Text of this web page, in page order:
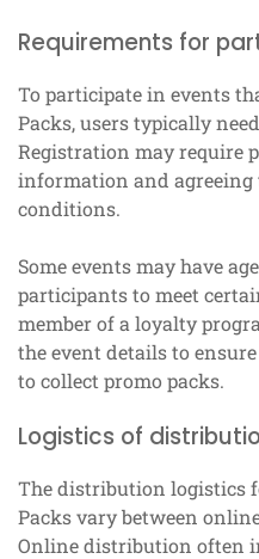
Requirements for
To participate in events
Packs, users typically
Registration may require
information and agreeing
conditions.
Some events may have
participants to meet
member of a loyalty
the event details to
to collect promo packs.
Logistics of
The distribution logistics
Packs vary between
Online distribution often